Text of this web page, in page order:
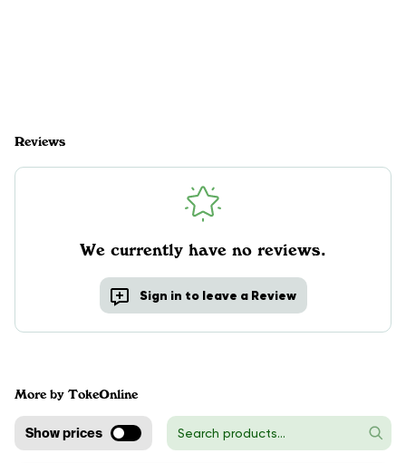
Reviews
We currently have no reviews.
Sign in to leave a Review
More by TokeOnline
Show prices